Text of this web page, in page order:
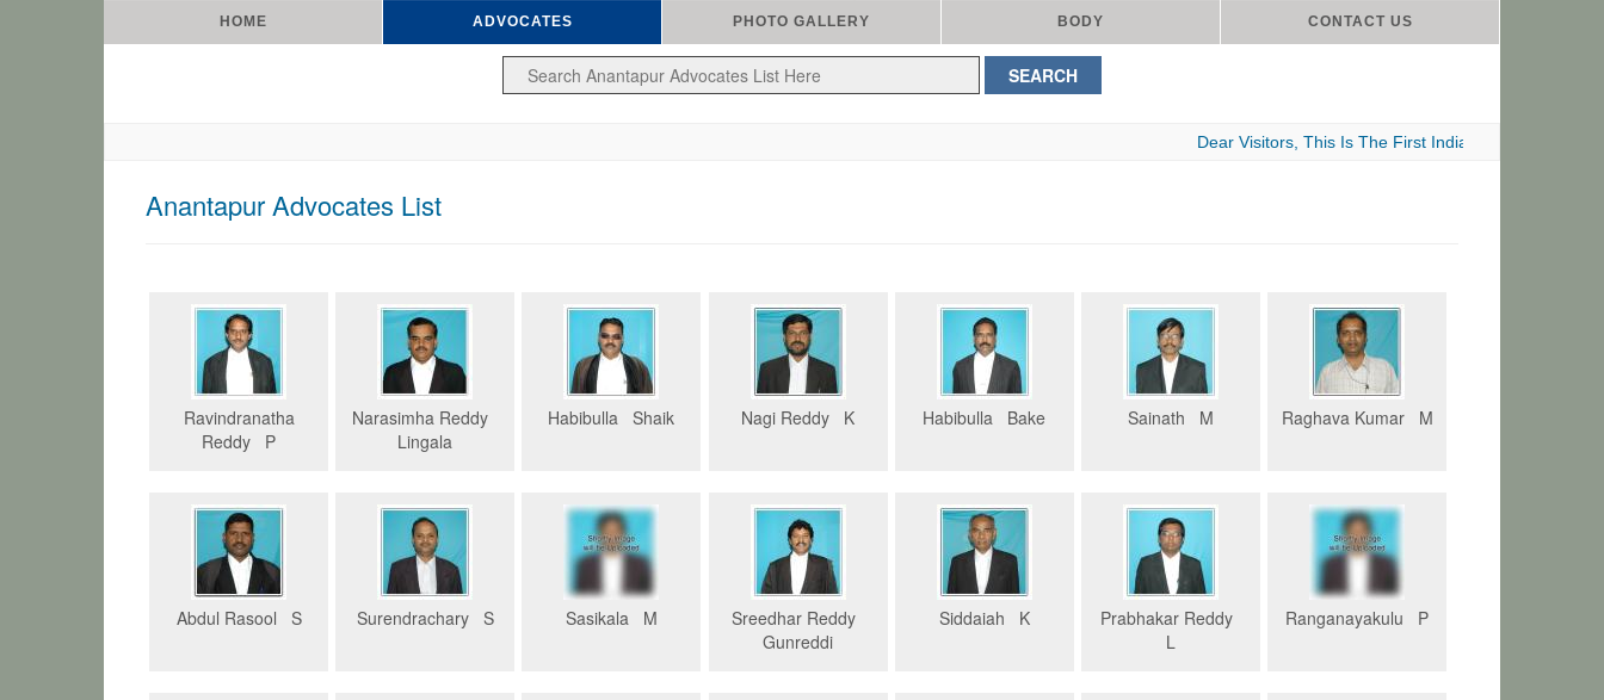
HOME ADVOCATES PHOTO GALLERY BODY CONTACT US
Dear Visitors, This Is The First Indian Advocates Bar
Anantapur Advocates List
Ravindranatha
Reddy P
Narasimha Reddy
Lingala
Habibulla Shaik Nagi Reddy K Habibulla Bake Sainath M Raghava Kumar M
Abdul Rasool S Surendrachary S Sasikala M
Sreedhar Reddy
Gunreddi
Siddaiah K
Prabhakar Reddy
L
Ranganayakulu P